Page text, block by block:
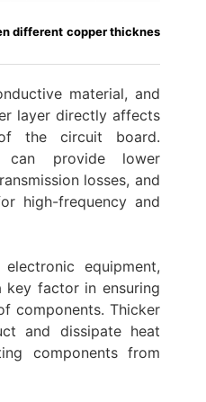
different copper thicknes
material, and
layer directly affects
the circuit board.
can provide lower
losses, and
high-frequency and
equipment,
factor in ensuring
components. ‌Thicker
and dissipate heat
components from